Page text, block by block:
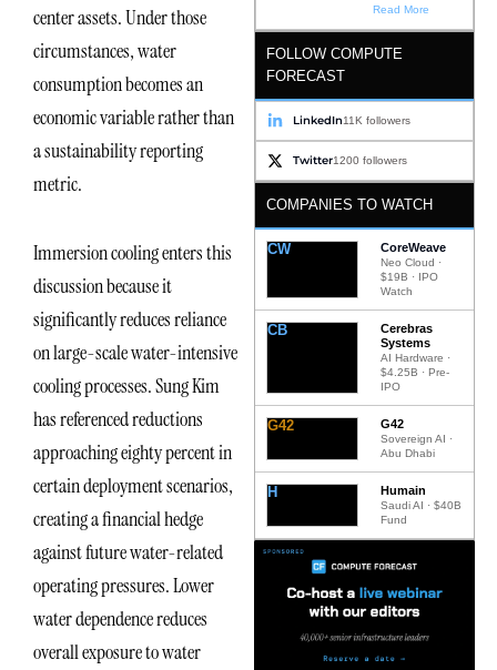
center assets. Under those
circumstances, water
consumption becomes an
economic variable rather than
a sustainability reporting
metric.
Immersion cooling enters this
discussion because it
significantly reduces reliance
on large-scale water-intensive
cooling processes. Sung Kim
has referenced reductions
approaching eighty percent in
certain deployment scenarios,
creating a financial hedge
against future water-related
operating pressures. Lower
water dependence reduces
overall exposure to water
Read More
FOLLOW COMPUTE
FORECAST
LinkedIn11K followers
Twitter1200 followers
COMPANIES TO WATCH
CW CoreWeave
Neo Cloud ·
$19B · IPO
Watch
CB
Cerebras
Systems
AI Hardware ·
$4.25B · Pre-
IPO
G42 G42
Sovereign AI ·
Abu Dhabi
H Humain
Saudi AI · $40B
Fund